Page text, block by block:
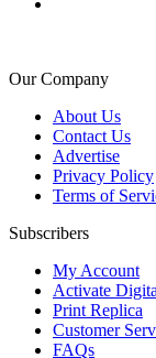
Our Company
About Us
Contact Us
Advertise
Privacy Policy
Terms of
Subscribers
My Account
Activate
Print Replica
Customer
FAQs